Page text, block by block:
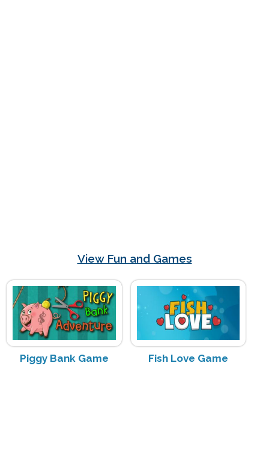
View Fun and Games
Piggy Bank Game Fish Love Game